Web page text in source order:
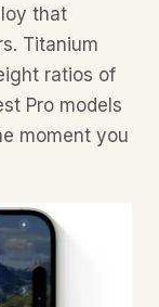
that
Titanium
ratios of
Pro models
moment you